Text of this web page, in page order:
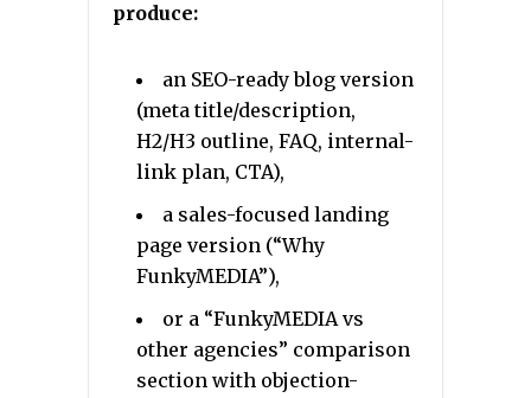
produce:
an SEO-ready blog version
(meta title/description,
H2/H3 outline, FAQ, internal-
link plan, CTA),
a sales-focused landing
page version (“Why
FunkyMEDIA”),
or a “FunkyMEDIA vs
other agencies” comparison
section with objection-